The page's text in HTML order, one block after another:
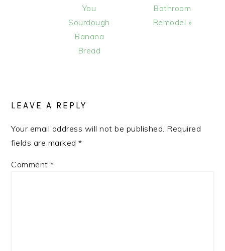
Post:You
Sourdough
Banana
Bread
Post:
Bathroom
Remodel »
LEAVE A REPLY
Your email address will not be published. Required
fields are marked*
Comment*